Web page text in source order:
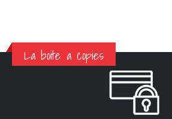
La boite a copies